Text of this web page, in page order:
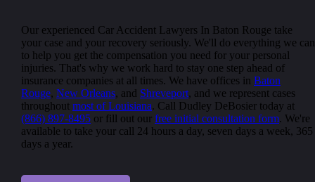
Our experienced Car Accident Lawyers In Baton Rouge take
your case and your recovery seriously. We'll do everything we can
to help you get the compensation you need for your personal
injuries. That's why we work hard to stay one step ahead of
insurance companies at all times. We have offices in Baton
Rouge, New Orleans, and Shreveport, and we represent cases
throughout most of Louisiana. Call Dudley DeBosier today at
(866) 897-8495 or fill out our free initial consultation form. We're
available to take your call 24 hours a day, seven days a week, 365
days a year.